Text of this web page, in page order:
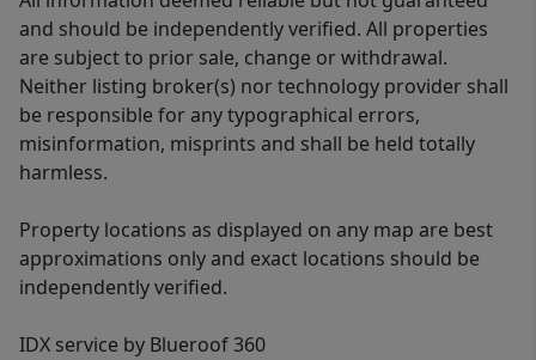
and should be independently verified. All properties
are subject to prior sale, change or withdrawal.
Neither listing broker(s) nor technology provider shall
be responsible for any typographical errors,
misinformation, misprints and shall be held totally
harmless.
Property locations as displayed on any map are best
approximations only and exact locations should be
independently verified.
IDX service by Blueroof 360